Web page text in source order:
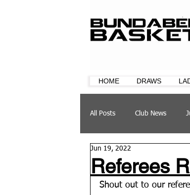
HOME DRAWS
All Posts Club News
CQ Cup
Referees
Jun 19, 2022
Shout out to our